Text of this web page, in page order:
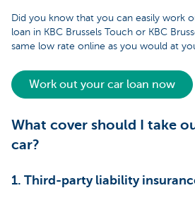
Did you know that you can easily work
loan in KBC Brussels Touch or KBC
same low rate online as you would at
Work out your car loan now
What cover should I take
car?
1. Third-party liability